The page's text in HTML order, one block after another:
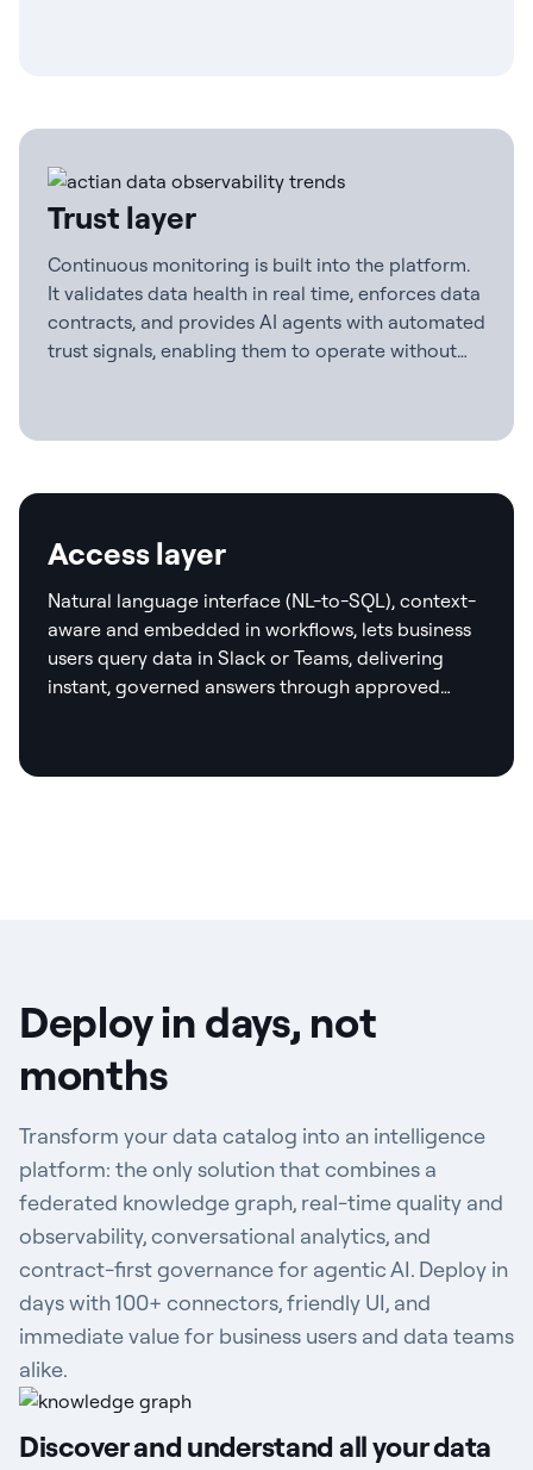
Trust layer
Continuous monitoring is built into the platform.
It validates data health in real time, enforces data
contracts, and provides AI agents with automated
trust signals, enabling them to operate without
Access layer
Natural language interface (NL-to-SQL), context-
aware and embedded in workflows, lets business
users query data in Slack or Teams, delivering
instant, governed answers through approved
Deploy in days, not
months
Transform your data catalog into an intelligence
platform: the only solution that combines a
federated knowledge graph, real-time quality and
observability, conversational analytics, and
contract-first governance for agentic AI. Deploy in
days with 100+ connectors, friendly UI, and
immediate value for business users and data teams
alike.
Discover and understand all your data